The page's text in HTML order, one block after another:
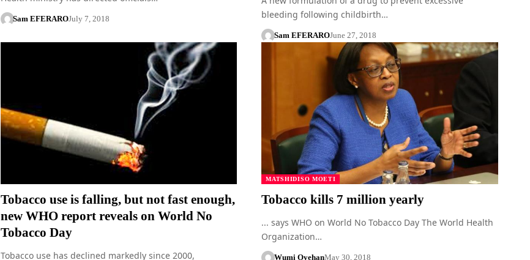
Sam EFERAROJuly 7, 2018
bleeding following childbirth…
Sam EFERAROJune 27, 2018
Tobacco use is falling, but not fast enough,
new WHO report reveals on World No
Tobacco Day
Tobacco use has declined markedly since 2000,
MATSHIDISO MOETI
Tobacco kills 7 million yearly
... says WHO on World No Tobacco Day The World Health
Organization…
Wumi OyehanMay 30, 2018